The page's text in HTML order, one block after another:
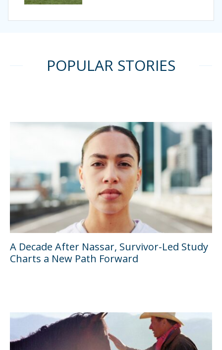
POPULAR STORIES
A Decade After Nassar, Survivor-Led Study
Charts a New Path Forward